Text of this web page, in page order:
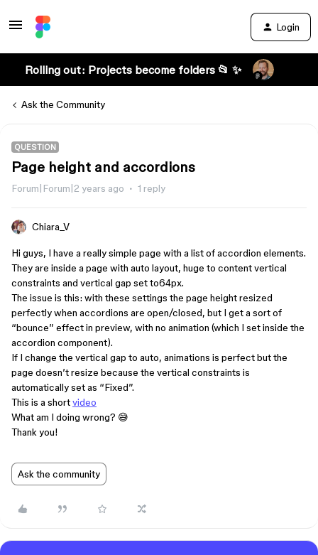
Login
Rolling out: Projects become folders 📂 ✨
Ask the Community
QUESTION
Page height and accordions
Forum|Forum|2 years ago 1 reply
Chiara_V
Hi guys, I have a really simple page with a list of accordion elements.
They are inside a page with auto layout, huge to content vertical
constraints and vertical gap set to64px.
The issue is this: with these settings the page height resized
perfectly when accordions are open/closed, but I get a sort of
“bounce” effect in preview, with no animation (which I set inside the
accordion component).
If I change the vertical gap to auto, animations is perfect but the
page doesn’t resize because the vertical constraints is
automatically set as “Fixed”.
This is a shortvideo
What am I doing wrong? 😅
Thank you!
Ask the community